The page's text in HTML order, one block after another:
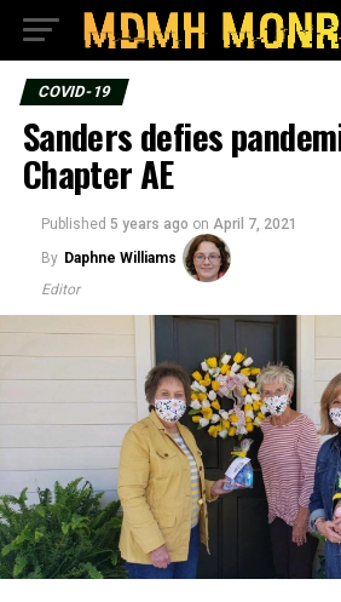
COVID-19
Sanders defies
Chapter AE
Published 5 years ago on April 7, 2021
By Daphne Williams
Editor